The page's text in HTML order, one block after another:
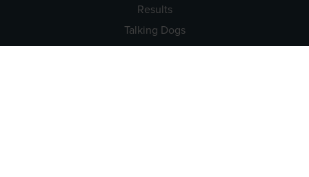
Results
Talking Dogs